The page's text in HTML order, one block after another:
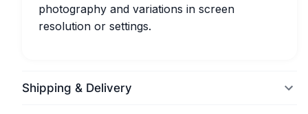
photography and variations in screen
resolution or settings.
Shipping & Delivery